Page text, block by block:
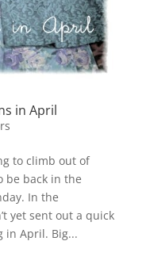
in April
to climb out of
be back in the
In the
yet sent out a quick
in April. Big...